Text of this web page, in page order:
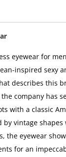
eyewear for
inspired sexy
describes this
company has
with a classic
by vintage shapes
the eyewear
for an